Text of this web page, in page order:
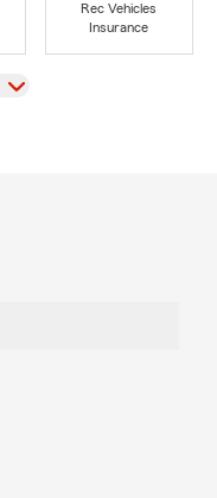
Rec Vehicles
Insurance